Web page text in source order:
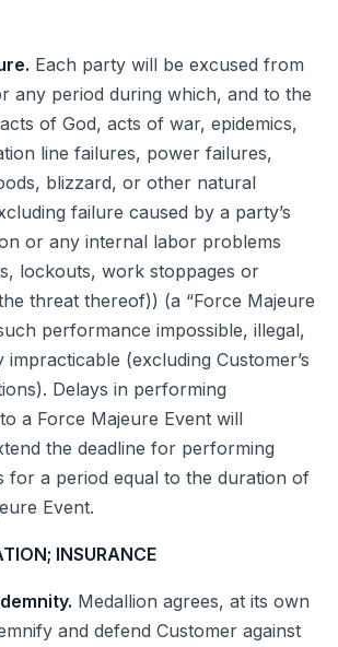
Each party will be excused from
any period during which, and to the
of God, acts of war, epidemics,
line failures, power failures,
blizzard, or other natural
failure caused by a party’s
or any internal labor problems
lockouts, work stoppages or
threat thereof)) (a “Force Majeure
performance impossible, illegal,
(excluding Customer’s
Delays in performing
a Force Majeure Event will
the deadline for performing
for a period equal to the duration of
Event.
INSURANCE
Medallion agrees, at its own
and defend Customer against